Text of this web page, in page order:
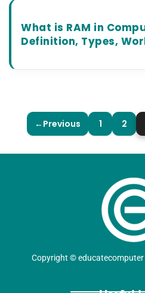
What is RAM in
Definition, Types,
←Previous 1 2
Copyright ©educatecomputer